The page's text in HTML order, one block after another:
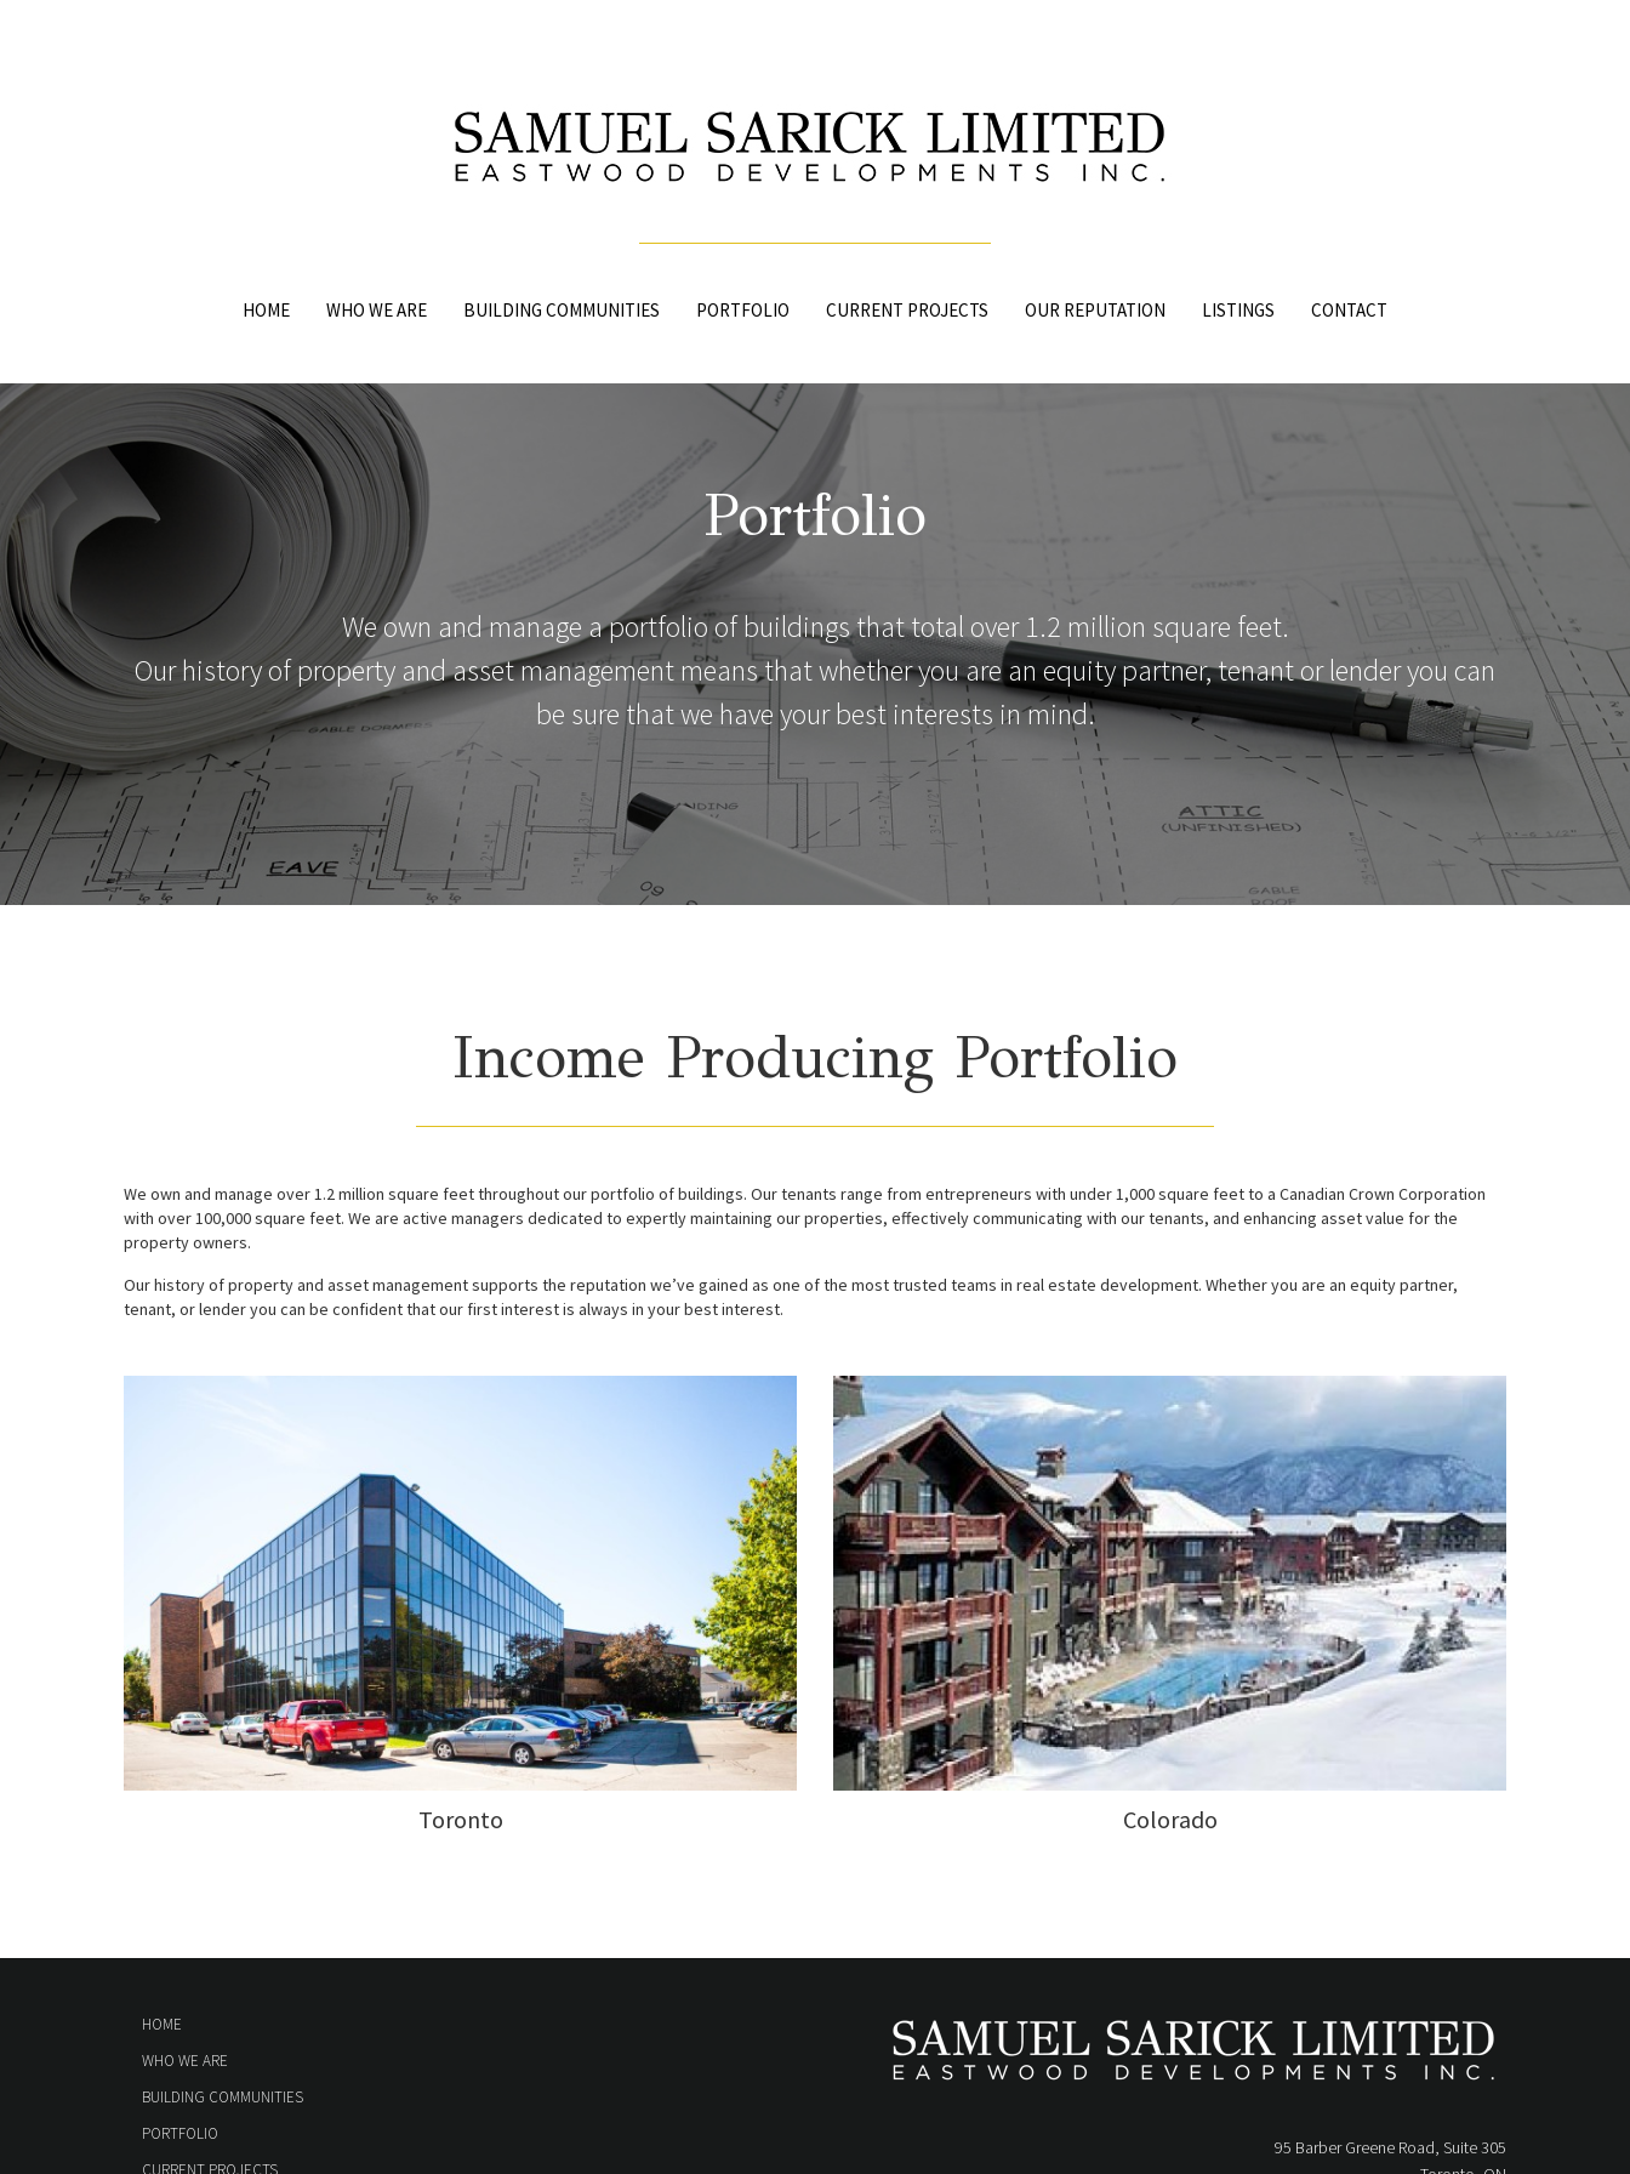
HOME WHO WE ARE BUILDING COMMUNITIES PORTFOLIO CURRENT PROJECTS OUR REPUTATION LISTINGS CONTACT
Portfolio
We own and manage a portfolio of buildings that total over 1.2 million square feet.
Our history of property and asset management means that whether you are an equity partner, tenant or lender you can
be sure that we have your best interests in mind.
Income Producing Portfolio
We own and manage over 1.2 million square feet throughout our portfolio of buildings. Our tenants range from entrepreneurs with under 1,000 square feet to a Canadian Crown Corporation
with over 100,000 square feet. We are active managers dedicated to expertly maintaining our properties, effectively communicating with our tenants, and enhancing asset value for the
property owners.
Our history of property and asset management supports the reputation we’ve gained as one of the most trusted teams in real estate development. Whether you are an equity partner,
tenant, or lender you can be confident that our first interest is always in your best interest.
Toronto Colorado
HOME
WHO WE ARE
BUILDING COMMUNITIES
PORTFOLIO
95 Barber Greene Road, Suite 305